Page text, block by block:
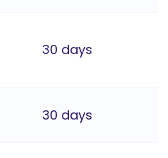
30 days
30 days